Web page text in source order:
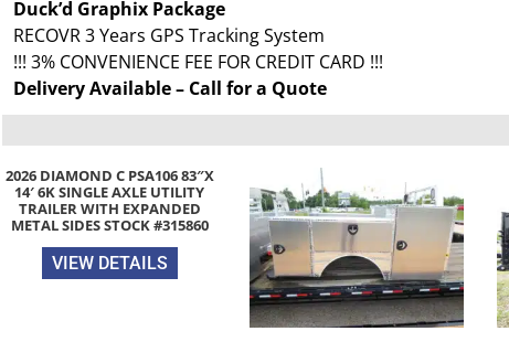
Duck’d Graphix Package
RECOVR 3 Years GPS Tracking System
!!! 3% CONVENIENCE FEE FOR CREDIT CARD !!!
Delivery Available – Call for a Quote
2026 DIAMOND C PSA106 83″X
14′ 6K SINGLE AXLE UTILITY
TRAILER WITH EXPANDED
METAL SIDES STOCK #315860
VIEW DETAILS